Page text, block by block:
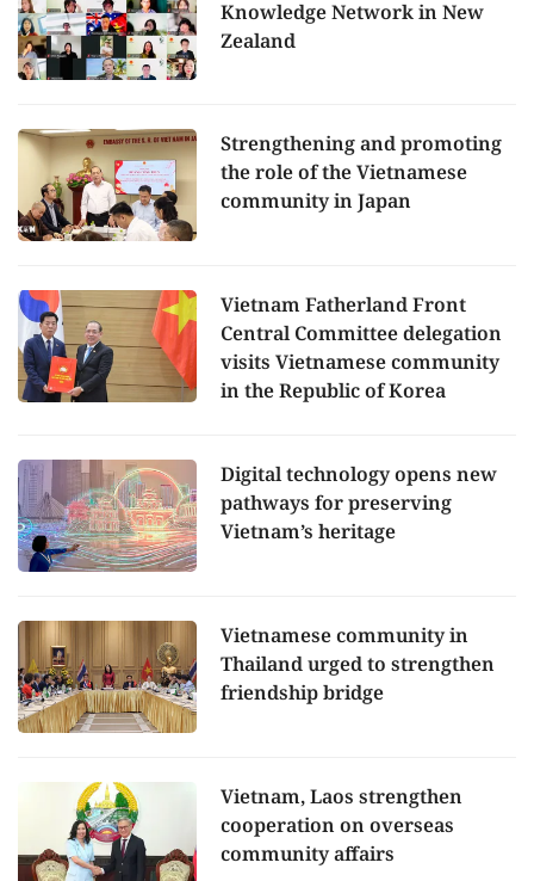
Knowledge Network in New
Zealand
Strengthening and promoting
the role of the Vietnamese
community in Japan
Vietnam Fatherland Front
Central Committee delegation
visits Vietnamese community
in the Republic of Korea
Digital technology opens new
pathways for preserving
Vietnam’s heritage
Vietnamese community in
Thailand urged to strengthen
friendship bridge
Vietnam, Laos strengthen
cooperation on overseas
community affairs